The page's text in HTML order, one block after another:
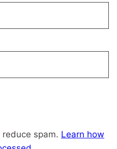
spam. Learn how